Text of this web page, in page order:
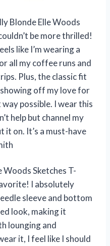
Blonde Elle Woods
be more thrilled!
like I’m wearing a
all my coffee runs and
Plus, the classic fit
off my love for
possible. I wear this
help but channel my
it on. It’s a must-have
Woods Sketches T-
I absolutely
sleeve and bottom
look, making it
lounging and
it, I feel like I should